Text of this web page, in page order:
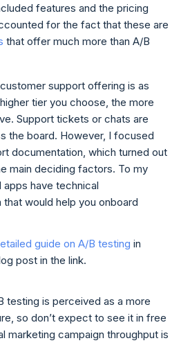
features and the pricing
for the fact that these are
that offer much more than A/B
support offering is as
tier you choose, the more
Support tickets or chats are
the board. However, I focused
documentation, which turned out
main deciding factors. To my
apps have technical
would help you onboard
guide on A/B testing in
post in the link.
testing is perceived as a more
so don’t expect to see it in free
marketing campaign throughput is